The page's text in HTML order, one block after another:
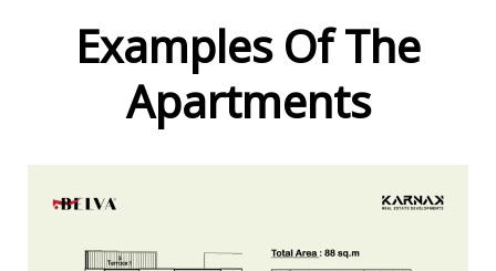
Examples Of The
Apartments